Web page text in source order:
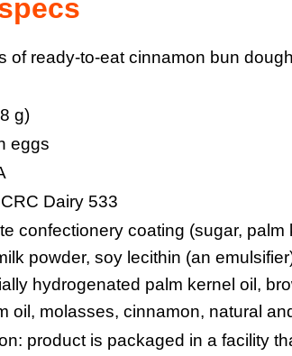
of ready-to-eat cinnamon bun
g)
eggs
Dairy 533
confectionery coating (sugar,
powder, soy lecithin (an
hydrogenated palm kernel oil,
oil, molasses, cinnamon, natural
product is packaged in a facility